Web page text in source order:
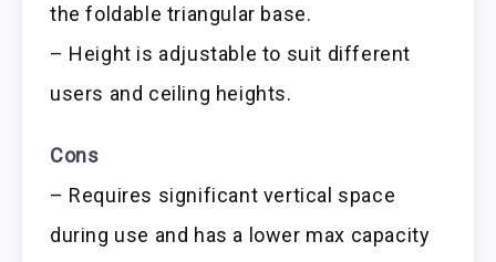
the foldable triangular base.
– Height is adjustable to suit different
users and ceiling heights.
Cons
– Requires significant vertical space
during use and has a lower max capacity